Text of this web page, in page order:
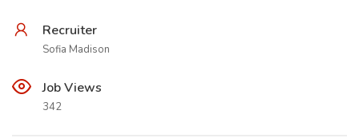
Recruiter
Sofia Madison
Job Views
342